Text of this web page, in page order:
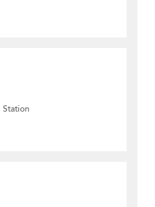
Station